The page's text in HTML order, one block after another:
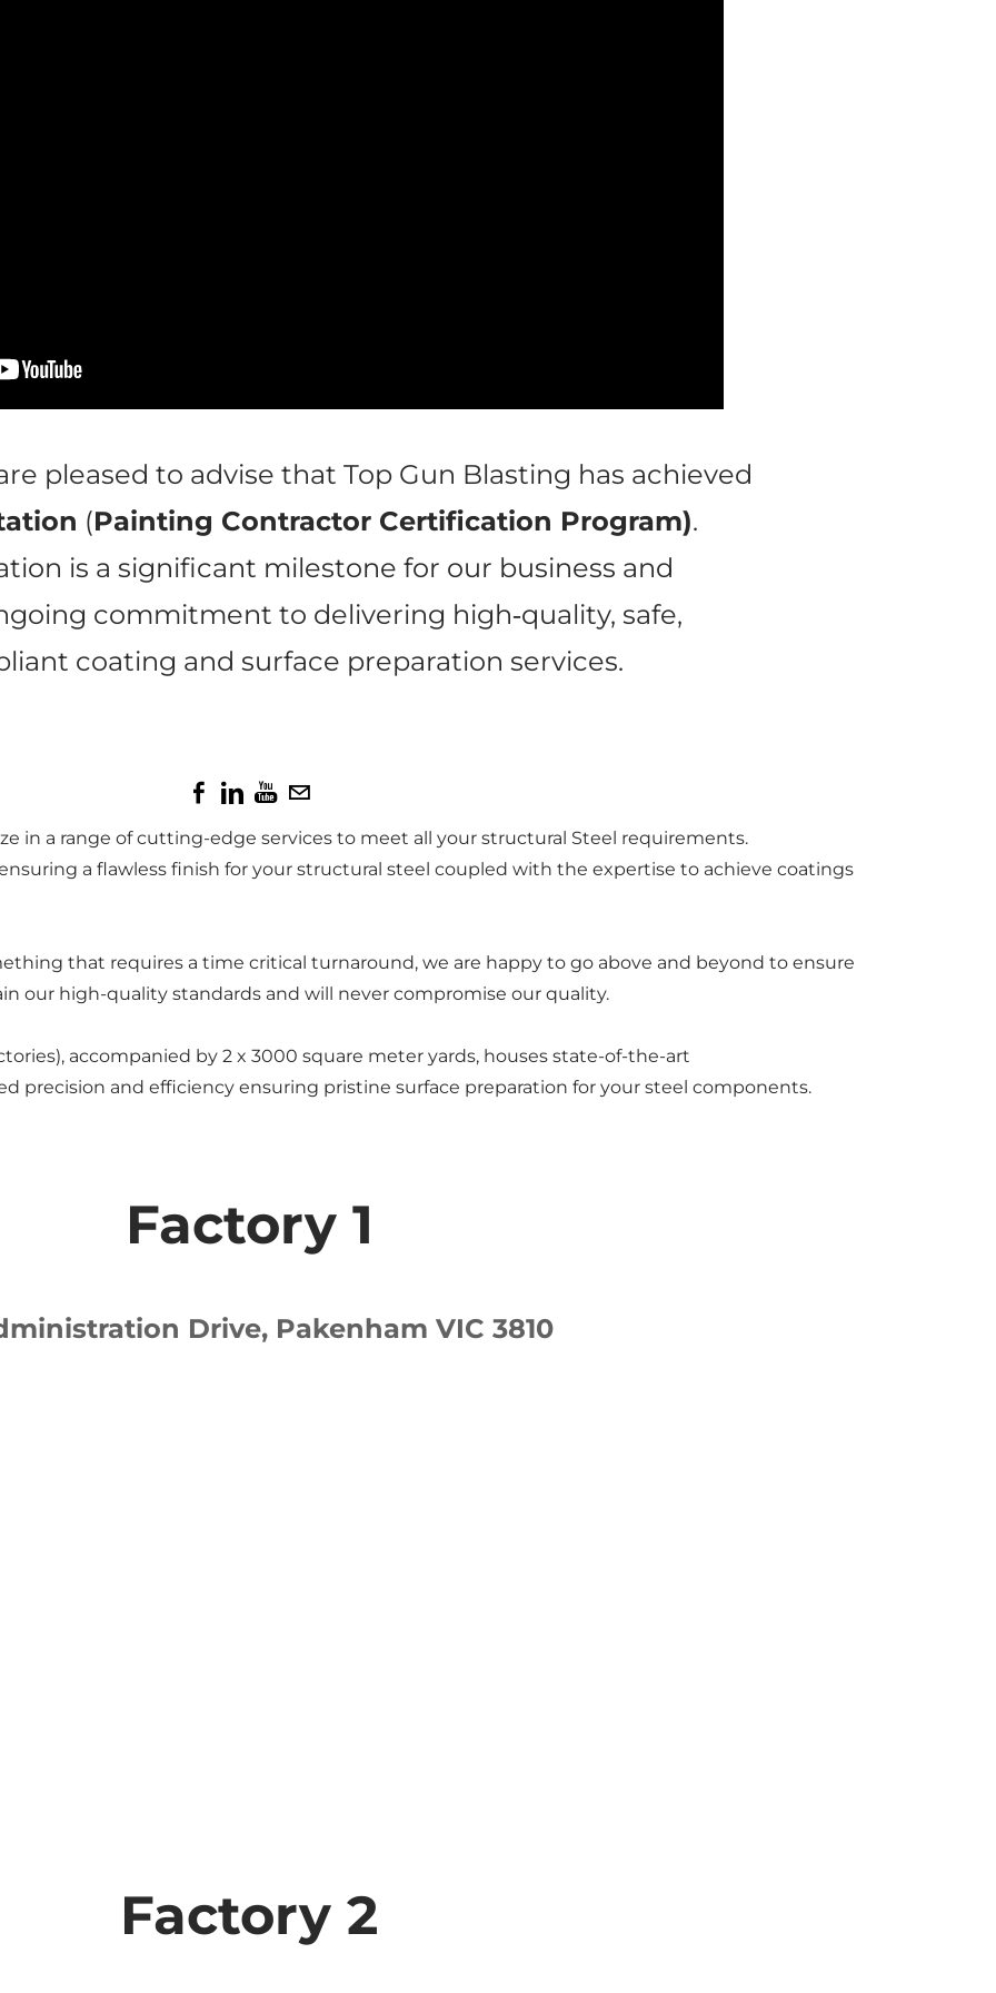
pleased to advise that Top Gun Blasting has achieved
(Painting Contractor Certification Program).
is a significant milestone for our business and
commitment to delivering high‑quality, safe,
coating and surface preparation services.
in a range of cutting-edge services to meet all your structural Steel requirements.
a flawless finish for your structural steel coupled with the expertise to achieve coatings
that requires a time critical turnaround, we are happy to go above and beyond to ensure
our high-quality standards and will never compromise our quality.
accompanied by 2 x 3000 square meter yards, houses state-of-the-art
precision and efficiency ensuring pristine surface preparation for your steel components.
Factory 1
Drive, Pakenham VIC 3810
Factory 2